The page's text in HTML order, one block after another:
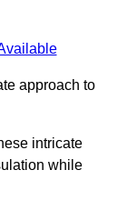
approach to
intricate
while